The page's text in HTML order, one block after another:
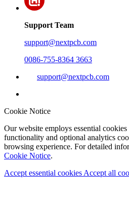
Support Team
support@nextpcb.com
0086-755-8364 3663
support@nextpcb.com
Cookie Notice
Our website employs essential
functionality and optional analytics
browsing experience. For detailed
Cookie Notice.
Accept essential cookies Accept all